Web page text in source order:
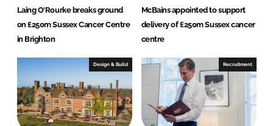
Laing O'Rourke breaks ground
on £250m Sussex Cancer Centre
in Brighton
McBains appointed to support
delivery of £250m Sussex cancer
centre
Design & Build Recruitment